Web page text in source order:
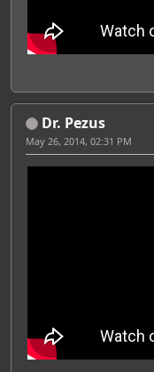
Dr. Pezus
May 26, 2014, 02:31 PM